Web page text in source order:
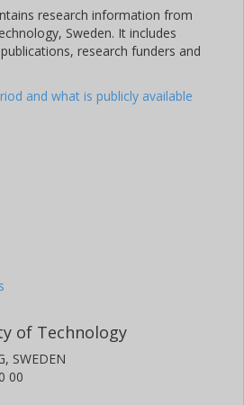
Institute
Sciences (SLU)
Applied Mathematics and
research information from
Sweden. It includes
research funders and
and what is publicly available
of Technology
SWEDEN
00